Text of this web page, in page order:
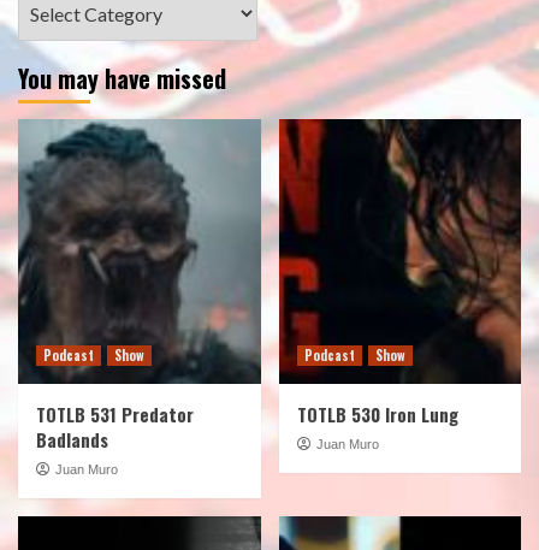
You may have missed
Podcast Show
TOTLB 531 Predator
Badlands
Juan Muro
Podcast Show
TOTLB 530 Iron Lung
Juan Muro